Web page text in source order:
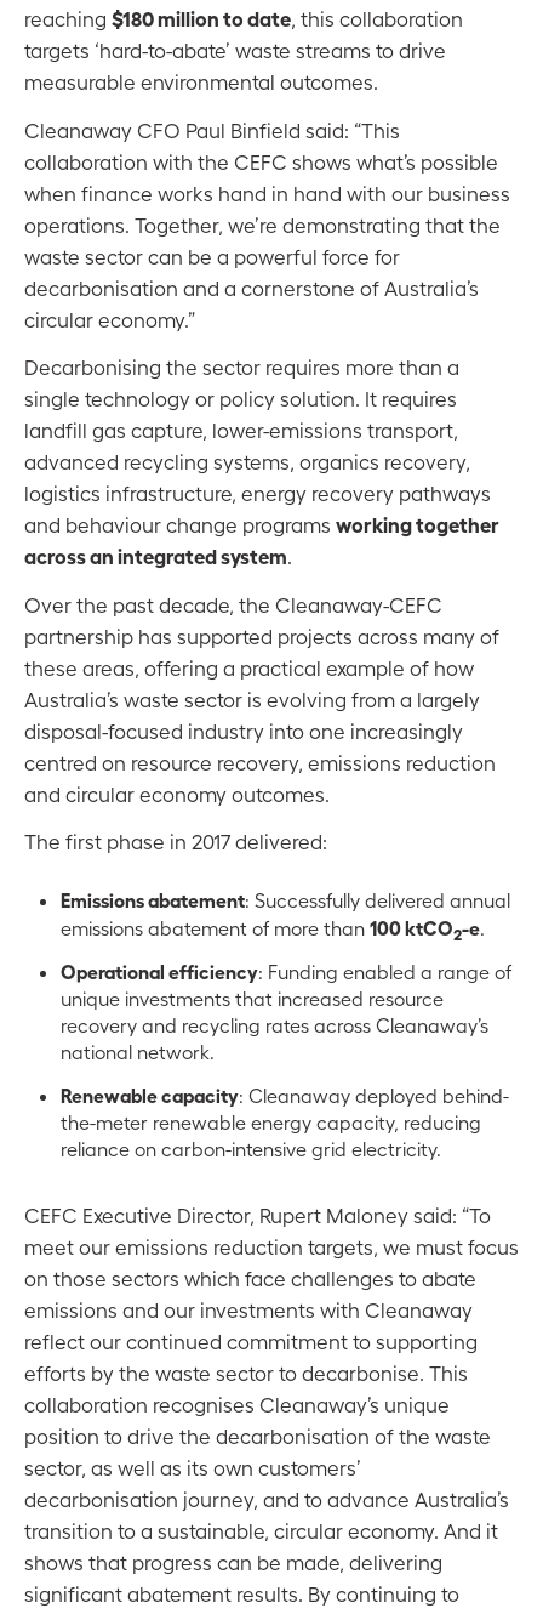
reaching $180 million to date , this collaboration
targets ‘hard-to-abate’ waste streams to drive
measurable environmental outcomes.
Cleanaway CFO Paul Binfield said: “This
collaboration with the CEFC shows what’s possible
when finance works hand in hand with our business
operations. Together, we’re demonstrating that the
waste sector can be a powerful force for
decarbonisation and a cornerstone of Australia’s
circular economy.”
Decarbonising the sector requires more than a
single technology or policy solution. It requires
landfill gas capture, lower-emissions transport,
advanced recycling systems, organics recovery,
logistics infrastructure, energy recovery pathways
and behaviour change programs working together
across an integrated system.
Over the past decade, the Cleanaway-CEFC
partnership has supported projects across many of
these areas, offering a practical example of how
Australia’s waste sector is evolving from a largely
disposal-focused industry into one increasingly
centred on resource recovery, emissions reduction
and circular economy outcomes.
The first phase in 2017 delivered:
Emissions abatement: Successfully delivered annual
emissions abatement of more than 100 ktCO2-e.
Operational efficiency: Funding enabled a range of
unique investments that increased resource
recovery and recycling rates across Cleanaway’s
national network.
Renewable capacity: Cleanaway deployed behind-
the-meter renewable energy capacity, reducing
reliance on carbon-intensive grid electricity.
CEFC Executive Director, Rupert Maloney said: “To
meet our emissions reduction targets, we must focus
on those sectors which face challenges to abate
emissions and our investments with Cleanaway
reflect our continued commitment to supporting
efforts by the waste sector to decarbonise. This
collaboration recognises Cleanaway’s unique
position to drive the decarbonisation of the waste
sector, as well as its own customers’
decarbonisation journey, and to advance Australia’s
transition to a sustainable, circular economy. And it
shows that progress can be made, delivering
significant abatement results. By continuing to